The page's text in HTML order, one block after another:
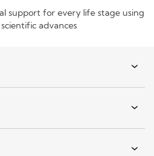
support for every life stage using
advances